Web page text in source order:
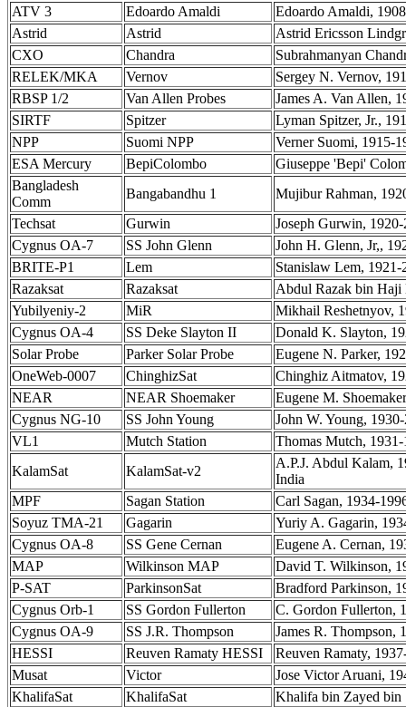
ATV 3
Edoardo Amaldi
Edoardo Amaldi,
Astrid
Astrid
Astrid Ericsson
CXO
Chandra
Subrahmanyan
RELEK/MKA
Vernov
Sergey N. Vernov,
RBSP 1/2
Van Allen Probes
James A. Van Allen,
SIRTF
Spitzer
Lyman Spitzer, Jr.,
NPP
Suomi NPP
Verner Suomi, 1915-
ESA Mercury
BepiColombo
Giuseppe 'Bepi'
Bangladesh
Comm
Bangabandhu 1
Mujibur Rahman,
Techsat
Gurwin
Joseph Gurwin,
Cygnus OA-7
SS John Glenn
John H. Glenn, Jr,,
BRITE-P1
Lem
Stanislaw Lem,
Razaksat
Razaksat
Abdul Razak bin Haji
Yubilyeniy-2
MiR
Mikhail Reshetnyov,
Cygnus OA-4
SS Deke Slayton II
Donald K. Slayton,
Solar Probe
Parker Solar Probe
Eugene N. Parker,
OneWeb-0007
ChinghizSat
Chinghiz Aitmatov,
NEAR
NEAR Shoemaker
Eugene M.
Cygnus NG-10
SS John Young
John W. Young,
VL1
Mutch Station
Thomas Mutch,
KalamSat
KalamSat-v2
A.P.J. Abdul Kalam,
India
MPF
Sagan Station
Carl Sagan, 1934-
Soyuz TMA-21
Gagarin
Yuriy A. Gagarin,
Cygnus OA-8
SS Gene Cernan
Eugene A. Cernan,
MAP
Wilkinson MAP
David T. Wilkinson,
P-SAT
ParkinsonSat
Bradford Parkinson,
Cygnus Orb-1
SS Gordon Fullerton
C. Gordon Fullerton,
Cygnus OA-9
SS J.R. Thompson
James R. Thompson,
HESSI
Reuven Ramaty HESSI
Reuven Ramaty,
Musat
Victor
Jose Victor Aruani,
KhalifaSat
KhalifaSat
Khalifa bin Zayed bin